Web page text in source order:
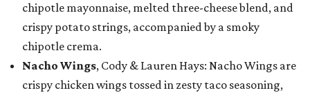
chipotle mayonnaise, melted three-cheese blend, and
crispy potato strings, accompanied by a smoky
chipotle crema.
Nacho Wings, Cody & Lauren Hays: Nacho Wings are
crispy chicken wings tossed in zesty taco seasoning,